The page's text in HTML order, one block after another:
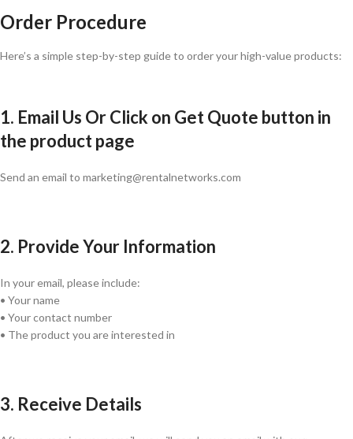
Order Procedure
Here’s a simple step-by-step guide to order your high-value products:
1. Email Us Or Click on Get Quote button in
the product page
Send an email to marketing@rentalnetworks.com
2. Provide Your Information
In your email, please include:
• Your name
• Your contact number
• The product you are interested in
3. Receive Details